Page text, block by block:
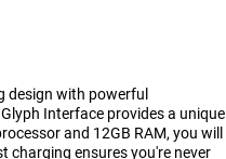
design with powerful
Interface provides a unique
and 12GB RAM, you will
charging ensures you're never